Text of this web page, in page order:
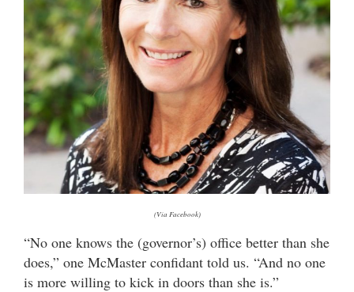
(Via Facebook)
“No one knows the (governor’s) office better than she
does,” one McMaster confidant told us. “And no one
is more willing to kick in doors than she is.”